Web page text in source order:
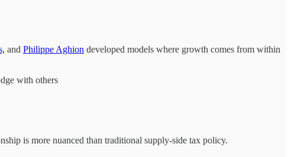
and Philippe Aghion developed models where growth comes from within
with others
is more nuanced than traditional supply-side tax policy.